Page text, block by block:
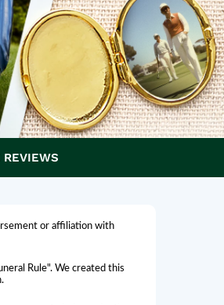
REVIEWS
or affiliation with
Rule". We created this